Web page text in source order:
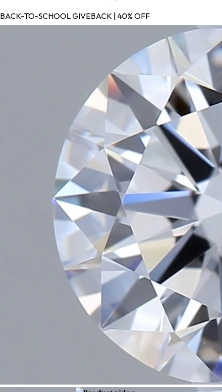
BACK-TO-SCHOOL GIVEBACK | 40% OFF